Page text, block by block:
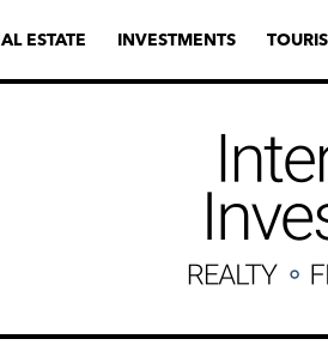
ESTATE INVESTMENTS